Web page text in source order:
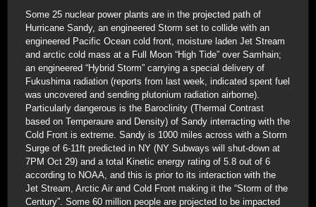
Some 25 nuclear power plants are in the projected path of
Hurricane Sandy, an engineered Storm set to collide with an
engineered Pacific Ocean cold front, moisture laden Jet Stream
and arctic cold mass at a Full Moon “High Tide” over Samhain;
an engineered “Hybrid Storm” carrying a special delivery of
Fukushima radiation (reports from last week, indicated spent fuel
was uncovered and sending plutonium radiation airborne).
Particularly dangerous is the Baroclinity (Thermal Contrast
based on Temperaure and Density) of Sandy interracting with the
Cold Front is extreme. Sandy is 1000 miles across with a Storm
Surge of 6-11ft predicted in NY (NY Subways will shut-down at
7PM Oct 29) and a total Kinetic energy rating of 5.8 out of 6
according to NOAA, and this is prior to its interaction with the
Jet Stream, Arctic Air and Cold Front making it the “Storm of the
Century”. Some 60 million people are projected to be impacted